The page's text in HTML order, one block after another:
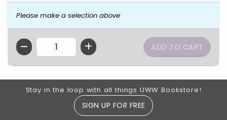
Please make a selection above
QTY
Footer Information
Stay in the loop with all things UWW Bookstore!
SIGN UP FOR FREE